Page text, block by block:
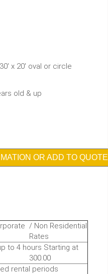
x 20' oval or circle
old & up
OR ADD TO QUOTE
/ Non Residential
Rates
to 4 hours Starting at
300.00
rental periods